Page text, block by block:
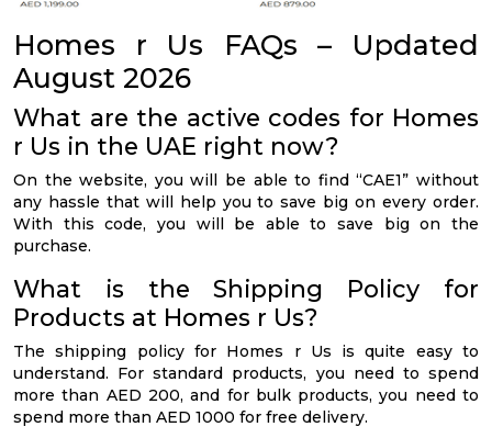
Homes r Us FAQs – Updated
August 2026
What are the active codes for Homes
r Us in the UAE right now?
On the website, you will be able to find “CAE1” without
any hassle that will help you to save big on every order.
With this code, you will be able to save big on the
purchase.
What is the Shipping Policy for
Products at Homes r Us?
The shipping policy for Homes r Us is quite easy to
understand. For standard products, you need to spend
more than AED 200, and for bulk products, you need to
spend more than AED 1000 for free delivery.